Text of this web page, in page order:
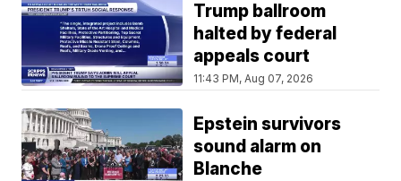
Trump ballroom
halted by federal
appeals court
11:43 PM, Aug 07, 2026
Epstein survivors
sound alarm on
Blanche